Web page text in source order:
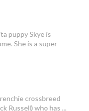
puppy Skye is
She is a super
crossbreed
Russell) who has ...